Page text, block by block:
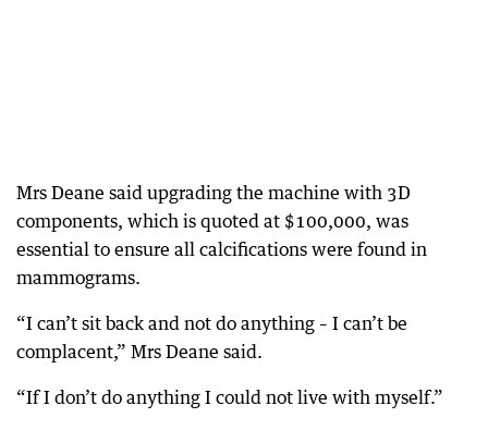
Mrs Deane said upgrading the machine with 3D
components, which is quoted at $100,000, was
essential to ensure all calcifications were found in
mammograms.
“I can’t sit back and not do anything – I can’t be
complacent,” Mrs Deane said.
“If I don’t do anything I could not live with myself.”